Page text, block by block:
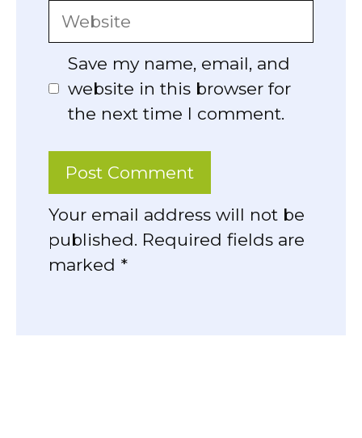
Website
Save my name, email, and
website in this browser for
the next time I comment.
Your email address will not be
published. Required fields are
marked *